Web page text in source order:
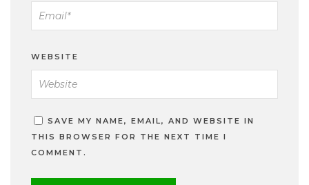
WEBSITE
SAVE MY NAME, EMAIL, AND WEBSITE IN
THIS BROWSER FOR THE NEXT TIME I
COMMENT.